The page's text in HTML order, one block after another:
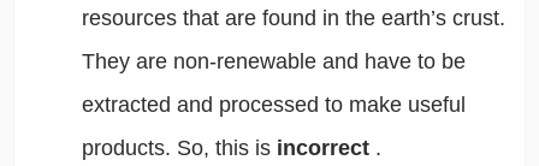
resources that are found in the earth’s crust.
They are non-renewable and have to be
extracted and processed to make useful
products. So, this is incorrect .